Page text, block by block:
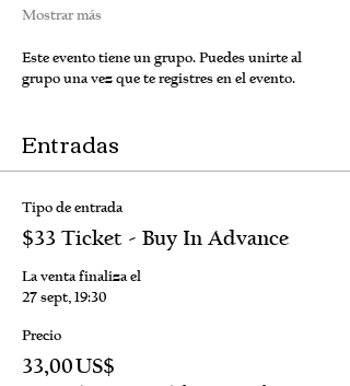
Mostrar más
Este evento tiene un grupo. Puedes unirte al
grupo una vez que te registres en el evento.
Entradas
Tipo de entrada
$33 Ticket - Buy In Advance
La venta finaliza el
27 sept, 19:30
Precio
33,00 US$